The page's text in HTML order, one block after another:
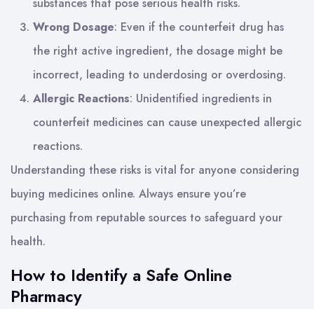
Wrong Dosage: Even if the counterfeit drug has
the right active ingredient, the dosage might be
incorrect, leading to underdosing or overdosing.
Allergic Reactions: Unidentified ingredients in
counterfeit medicines can cause unexpected allergic
reactions.
Understanding these risks is vital for anyone considering
buying medicines online. Always ensure you’re
purchasing from reputable sources to safeguard your
health.
How to Identify a Safe Online
Pharmacy